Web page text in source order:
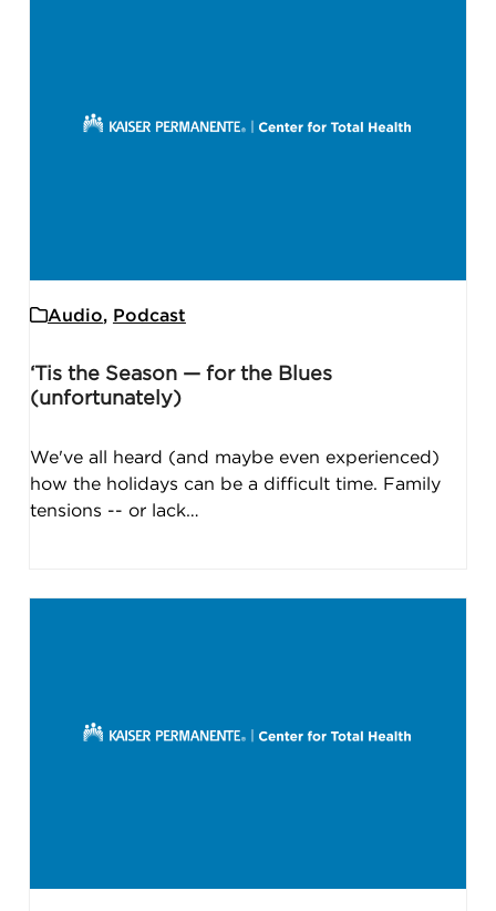
Audio, Podcast
‘Tis the Season — for the Blues
(unfortunately)
We've all heard (and maybe even experienced)
how the holidays can be a difficult time. Family
tensions -- or lack…